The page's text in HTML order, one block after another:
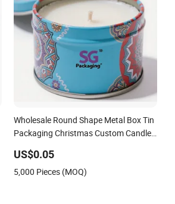
Wholesale Round Shape Metal Box Tin
Packaging Christmas Custom Candle
US$0.05
5,000 Pieces (MOQ)